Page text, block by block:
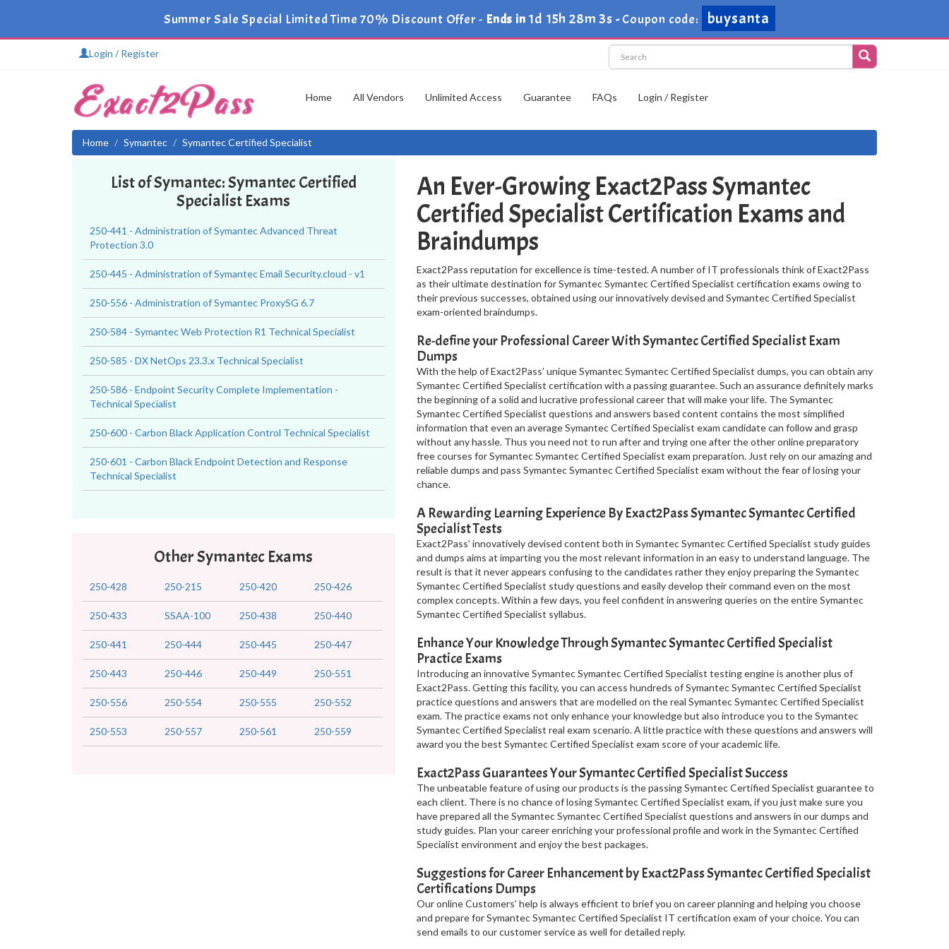
Summer Sale Special Limited Time 70% Discount Offer - Ends in 1d 15h 28m 2s -Coupon code: buysanta
Login / Register
Home All Vendors Unlimited Access Guarantee FAQs Login / Register
Home Symantec Symantec Certified Specialist
List of Symantec: Symantec Certified
Specialist Exams
250-441 - Administration of Symantec Advanced Threat
Protection 3.0
250-445 - Administration of Symantec Email Security.cloud - v1
250-556 - Administration of Symantec ProxySG 6.7
250-584 - Symantec Web Protection R1 Technical Specialist
250-585 - DX NetOps 23.3.x Technical Specialist
250-586 - Endpoint Security Complete Implementation -
Technical Specialist
250-600 - Carbon Black Application Control Technical Specialist
250-601 - Carbon Black Endpoint Detection and Response
Technical Specialist
Other Symantec Exams
250-428 250-215 250-420 250-426
250-433 SSAA-100 250-438 250-440
250-441 250-444 250-445 250-447
250-443 250-446 250-449 250-551
250-556 250-554 250-555 250-552
250-553 250-557 250-561 250-559
An Ever-Growing Exact2Pass Symantec
Certified Specialist Certification Exams and
Braindumps
Exact2Pass reputation for excellence is time-tested. A number of IT professionals think of Exact2Pass
as their ultimate destination for Symantec Symantec Certified Specialist certification exams owing to
their previous successes, obtained using our innovatively devised and Symantec Certified Specialist
exam-oriented braindumps.
Re-define your Professional Career With Symantec Certified Specialist Exam
Dumps
With the help of Exact2Pass’ unique Symantec Symantec Certified Specialist dumps, you can obtain any
Symantec Certified Specialist certification with a passing guarantee. Such an assurance definitely marks
the beginning of a solid and lucrative professional career that will make your life. The Symantec
Symantec Certified Specialist questions and answers based content contains the most simplified
information that even an average Symantec Certified Specialist exam candidate can follow and grasp
without any hassle. Thus you need not to run after and trying one after the other online preparatory
free courses for Symantec Symantec Certified Specialist exam preparation. Just rely on our amazing and
reliable dumps and pass Symantec Symantec Certified Specialist exam without the fear of losing your
chance.
A Rewarding Learning Experience By Exact2Pass Symantec Symantec Certified
Specialist Tests
Exact2Pass’ innovatively devised content both in Symantec Symantec Certified Specialist study guides
and dumps aims at imparting you the most relevant information in an easy to understand language. The
result is that it never appears confusing to the candidates rather they enjoy preparing the Symantec
Symantec Certified Specialist study questions and easily develop their command even on the most
complex concepts. Within a few days, you feel confident in answering queries on the entire Symantec
Symantec Certified Specialist syllabus.
Enhance Your Knowledge Through Symantec Symantec Certified Specialist
Practice Exams
Introducing an innovative Symantec Symantec Certified Specialist testing engine is another plus of
Exact2Pass. Getting this facility, you can access hundreds of Symantec Symantec Certified Specialist
practice questions and answers that are modelled on the real Symantec Symantec Certified Specialist
exam. The practice exams not only enhance your knowledge but also introduce you to the Symantec
Symantec Certified Specialist real exam scenario. A little practice with these questions and answers will
award you the best Symantec Certified Specialist exam score of your academic life.
Exact2Pass Guarantees Your Symantec Certified Specialist Success
The unbeatable feature of using our products is the passing Symantec Certified Specialist guarantee to
each client. There is no chance of losing Symantec Certified Specialist exam, if you just make sure you
have prepared all the Symantec Symantec Certified Specialist questions and answers in our dumps and
study guides. Plan your career enriching your professional profile and work in the Symantec Certified
Specialist environment and enjoy the best packages.
Suggestions for Career Enhancement by Exact2Pass Symantec Certified Specialist
Certifications Dumps
Our online Customers’ help is always efficient to brief you on career planning and helping you choose
and prepare for Symantec Symantec Certified Specialist IT certification exam of your choice. You can
send emails to our customer service as well for detailed reply.